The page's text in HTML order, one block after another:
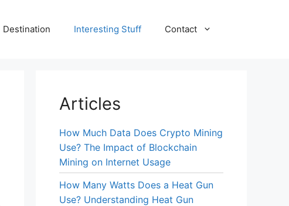
Destination Interesting Stuff Contact
Articles
How Much Data Does Crypto Mining
Use? The Impact of Blockchain
Mining on Internet Usage
How Many Watts Does a Heat Gun
Use? Understanding Heat Gun